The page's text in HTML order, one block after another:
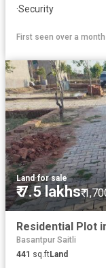
·Security
First seen over a
Land·for sale
₹ 7.5 lakhs₹
Basantpur Saitli
441 sq.ftLand